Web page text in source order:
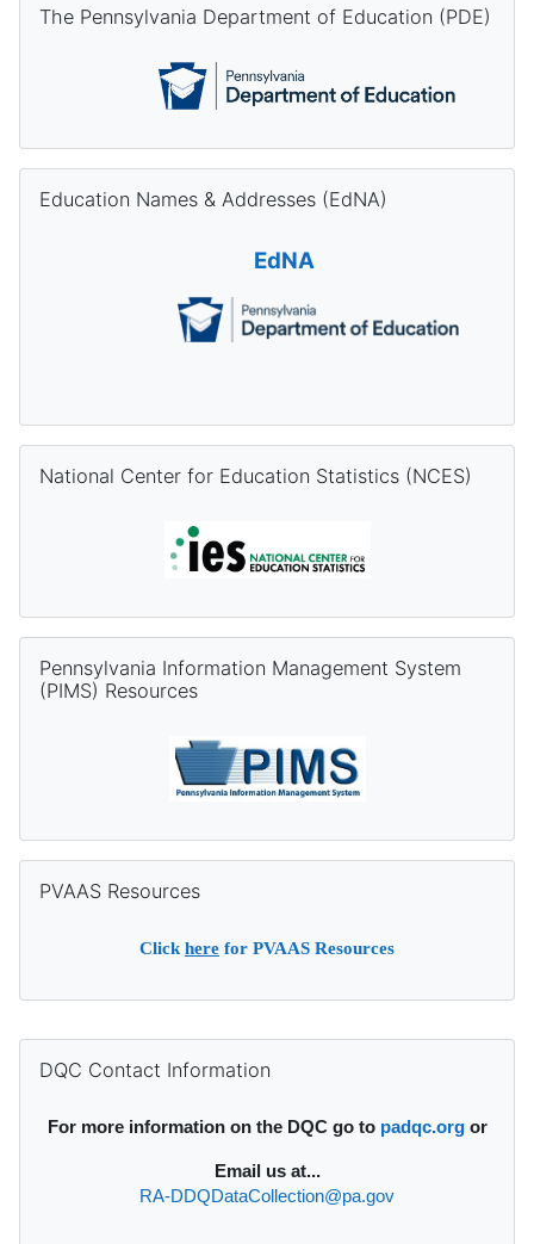
The Pennsylvania Department of Education (PDE)
Education Names & Addresses (EdNA)
EdNA
National Center for Education Statistics (NCES)
Pennsylvania Information Management System
(PIMS) Resources
PVAAS Resources
Click here for PVAAS Resources
Supplementary blocks
DQC Contact Information
For more information on the DQC go to padqc.orgor
Email us at...
RA-DDQDataCollection@pa.gov